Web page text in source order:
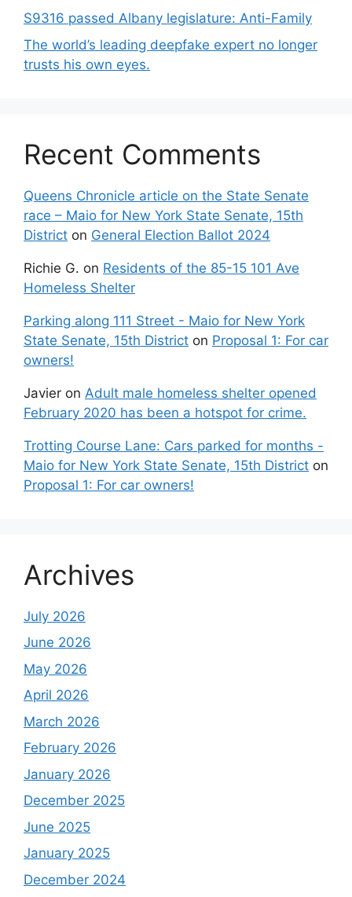
S9316 passed Albany legislature: Anti-Family
The world’s leading deepfake expert no longer
trusts his own eyes.
Recent Comments
Queens Chronicle article on the State Senate
race – Maio for New York State Senate, 15th
District on General Election Ballot 2024
Richie G. on Residents of the 85-15 101 Ave
Homeless Shelter
Parking along 111 Street - Maio for New York
State Senate, 15th District on Proposal 1: For car
owners!
Javier on Adult male homeless shelter opened
February 2020 has been a hotspot for crime.
Trotting Course Lane: Cars parked for months -
Maio for New York State Senate, 15th District on
Proposal 1: For car owners!
Archives
July 2026
June 2026
May 2026
April 2026
March 2026
February 2026
January 2026
December 2025
June 2025
January 2025
December 2024